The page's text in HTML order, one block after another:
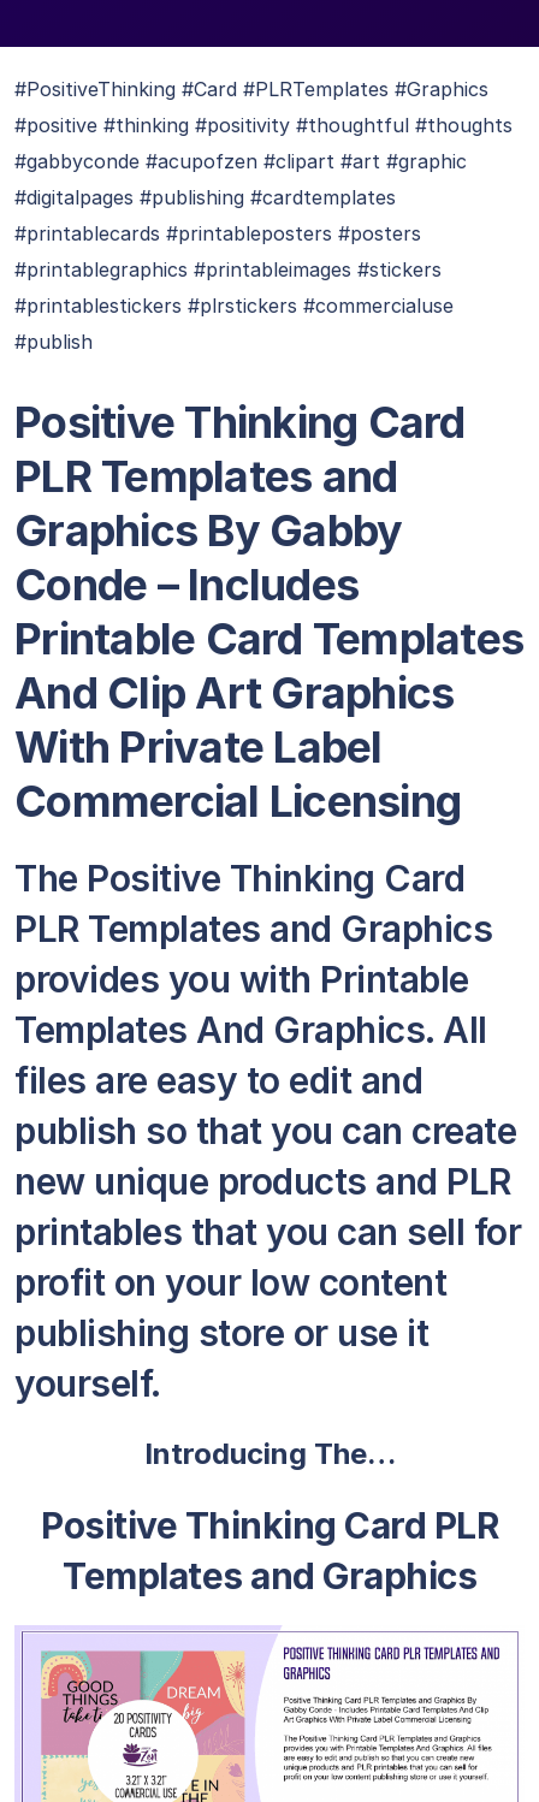
#PositiveThinking #Card #PLRTemplates #Graphics
#positive #thinking #positivity #thoughtful #thoughts
#gabbyconde #acupofzen #clipart #art #graphic
#digitalpages #publishing #cardtemplates
#printablecards #printableposters #posters
#printablegraphics #printableimages #stickers
#printablestickers #plrstickers #commercialuse
#publish
Positive Thinking Card
PLR Templates and
Graphics By Gabby
Conde – Includes
Printable Card Templates
And Clip Art Graphics
With Private Label
Commercial Licensing
The Positive Thinking Card
PLR Templates and Graphics
provides you with Printable
Templates And Graphics. All
files are easy to edit and
publish so that you can create
new unique products and PLR
printables that you can sell for
profit on your low content
publishing store or use it
yourself.
Introducing The…
Positive Thinking Card PLR
Templates and Graphics